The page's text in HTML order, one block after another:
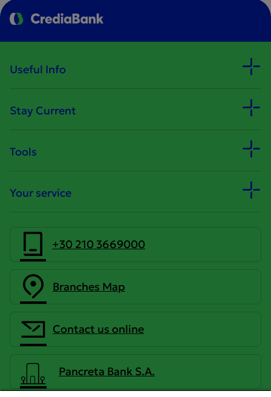
Useful Info
Stay Current
Tools
Your service
+30 210 3669000
Branches Map
Contact us online
Pancreta Bank S.A.